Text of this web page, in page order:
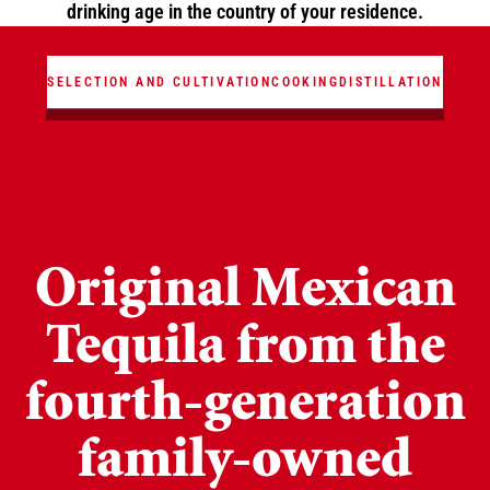
drinking age in the country of your residence.
SELECTION AND CULTIVATIONCOOKING DISTILLATION
Original Mexican
Tequila from the
fourth-generation
family-owned